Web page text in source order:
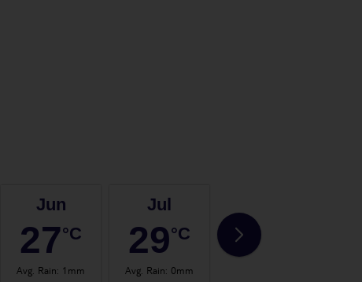
Jun
27°C
Avg. Rain: 1mm
Jul
29°C
Avg. Rain: 0mm
29